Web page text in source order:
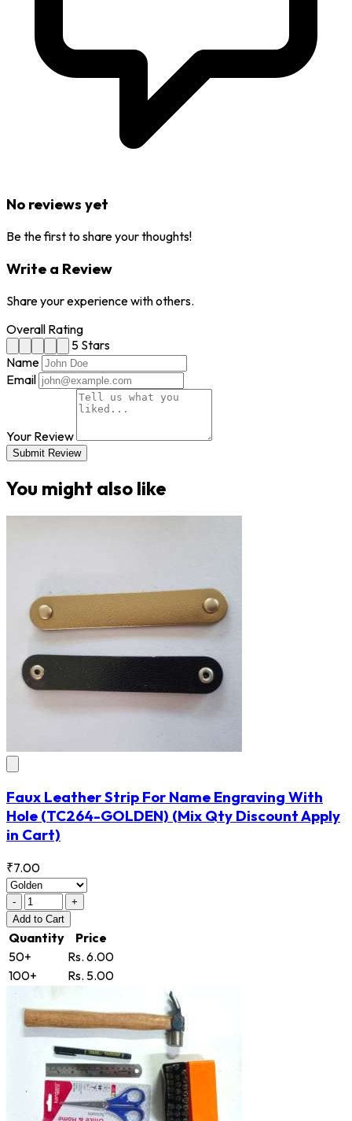
No reviews yet
Be the first to share your thoughts!
Write a Review
Share your experience with others.
Overall Rating
5 Stars
Name
Email
Your Review
Submit Review
You might also like
Faux Leather Strip For Name Engraving With
Hole (TC264-GOLDEN) (Mix Qty Discount Apply
in Cart)
₹7.00
-
+
Add to Cart
Quantity
Price
50+
Rs. 6.00
100+
Rs. 5.00